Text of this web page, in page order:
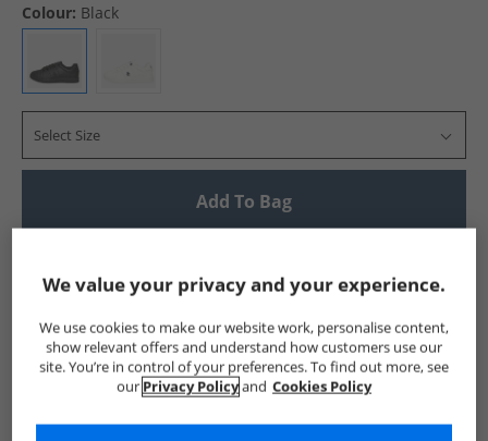
Colour: Black
Select Size
Add To Bag
Show me more:
Original Penguin Boys Original Penguin Original Penguin
We value your privacy and your experience.
We use cookies to make our website work, personalise content,
show relevant offers and understand how customers use our
site. You’re in control of your preferences. To find out more, see
our Privacy Policyand Cookies Policy